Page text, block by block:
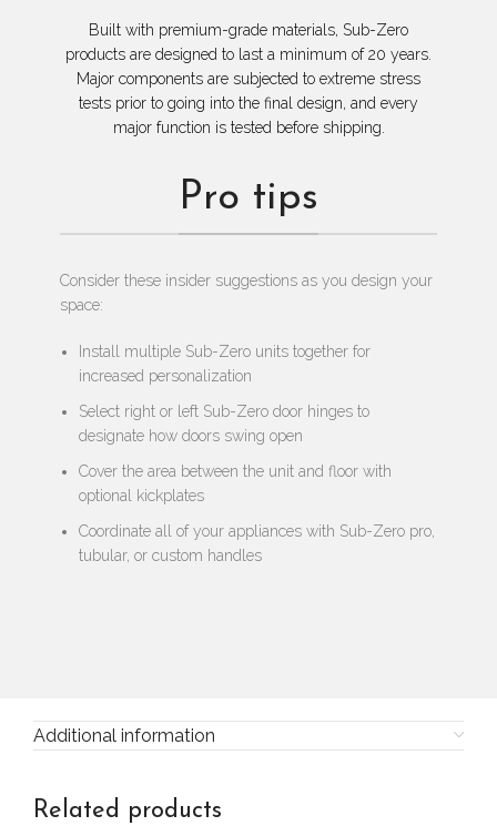
Built with premium-grade materials, Sub-Zero
products are designed to last a minimum of 20 years.
Major components are subjected to extreme stress
tests prior to going into the final design, and every
major function is tested before shipping.
Pro tips
Consider these insider suggestions as you design your
space:
Install multiple Sub-Zero units together for
increased personalization
Select right or left Sub-Zero door hinges to
designate how doors swing open
Cover the area between the unit and floor with
optional kickplates
Coordinate all of your appliances with Sub-Zero pro,
tubular, or custom handles
Additional information
Related products